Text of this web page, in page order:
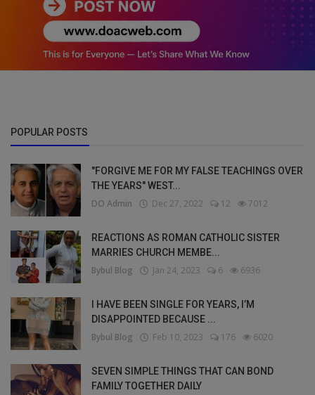
POPULAR POSTS
"FORGIVE ME FOR MY FALSE TEACHINGS OVER
THE YEARS" WEST...
DO Admin Dec 27, 2022 12 7012
REACTIONS AS ROMAN CATHOLIC SISTER
MARRIES CHURCH MEMBE...
Bybul Blog Jan 24, 2023 6 6936
I HAVE BEEN SINGLE FOR YEARS, I’M
DISAPPOINTED BECAUSE ...
Bybul Blog Feb 10, 2023 176 6020
SEVEN SIMPLE THINGS THAT CAN BOND
FAMILY TOGETHER DAILY